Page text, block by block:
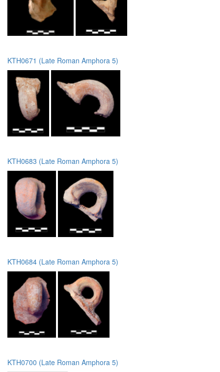
KTH0671 (Late Roman Amphora 5)
KTH0683 (Late Roman Amphora 5)
KTH0684 (Late Roman Amphora 5)
KTH0700 (Late Roman Amphora 5)